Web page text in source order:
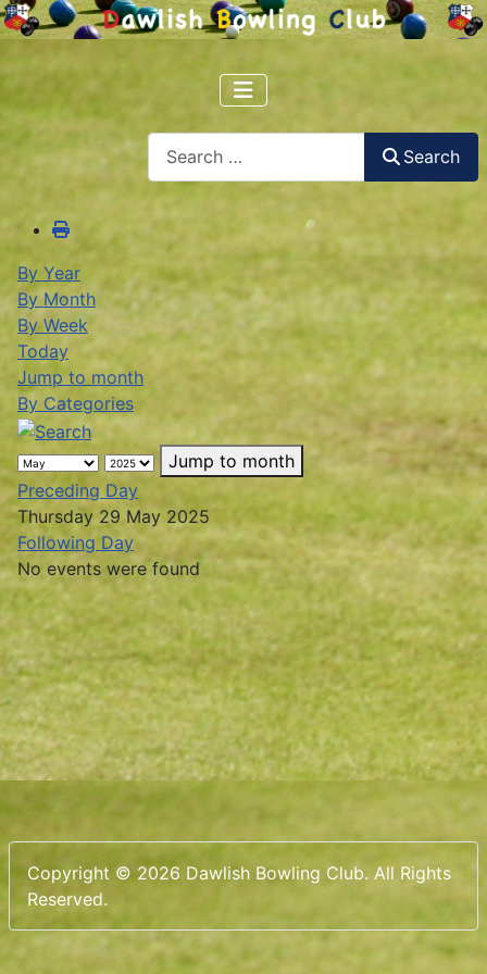
Search
By Year
By Month
By Week
Today
Jump to month
By Categories
Jump to month
Preceding Day
Thursday 29 May 2025
Following Day
No events were found
Copyright © 2026 Dawlish Bowling Club. All Rights
Reserved.